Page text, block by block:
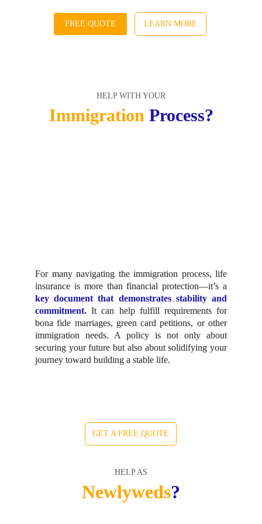
FREE QUOTE LEARN MORE
Immigration Process?
For many navigating the immigration process, life
insurance is more than financial protection—it’s a
key document that demonstrates stability and
commitment. It can help fulfill requirements for
bona fide marriages, green card petitions, or other
immigration needs. A policy is not only about
securing your future but also about solidifying your
journey toward building a stable life.
HELP WITH YOUR
GET A FREE QUOTE
Newlyweds?
HELP AS